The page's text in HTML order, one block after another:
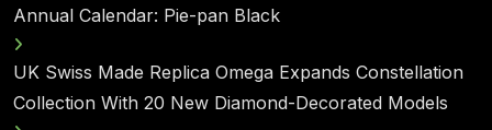
Annual Calendar: Pie-pan Black
UK Swiss Made Replica Omega Expands Constellation
Collection With 20 New Diamond-Decorated Models